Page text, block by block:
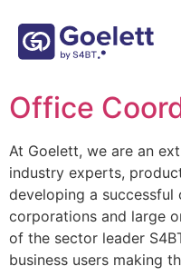
Office
At Goelett, we are an
industry experts,
developing a
corporations and large
of the sector leader
business users making